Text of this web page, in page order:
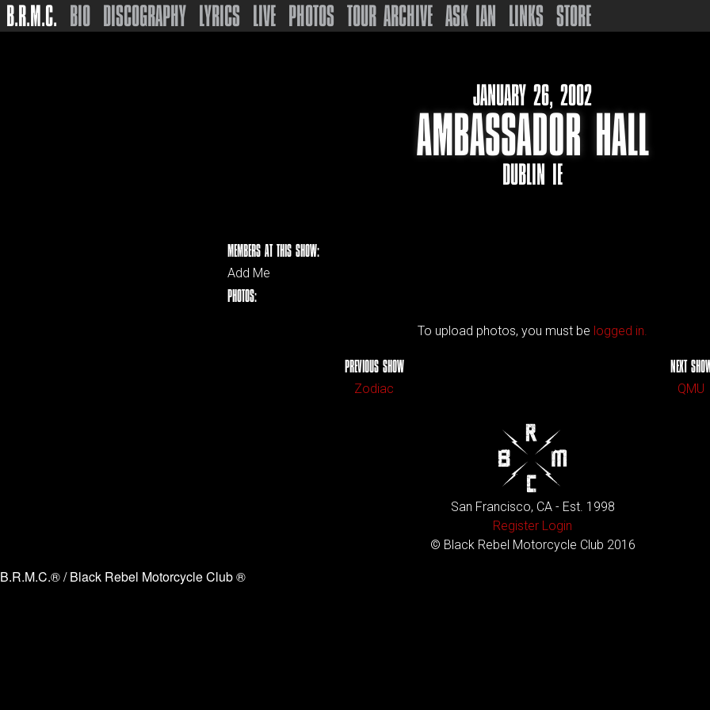
B.R.M.C. BIO DISCOGRAPHY LYRICS LIVE PHOTOS TOUR ARCHIVE ASK IAN LINKS STORE
JANUARY 26, 2002
AMBASSADOR HALL
DUBLIN IE
MEMBERS AT THIS SHOW:
Add Me
PHOTOS:
To upload photos, you must be logged in.
PREVIOUS SHOW
Zodiac
NEXT
QMU
San Francisco, CA - Est. 1998
Register Login
© Black Rebel Motorcycle Club 2016
B.R.M.C.® / Black Rebel Motorcycle Club ®